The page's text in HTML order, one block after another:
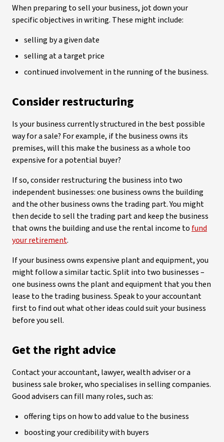
When preparing to sell your business, jot down your
specific objectives in writing. These might include:
selling by a given date
selling at a target price
continued involvement in the running of the business.
Consider restructuring
Is your business currently structured in the best possible
way for a sale? For example, if the business owns its
premises, will this make the business as a whole too
expensive for a potential buyer?
If so, consider restructuring the business into two
independent businesses: one business owns the building
and the other business owns the trading part. You might
then decide to sell the trading part and keep the business
that owns the building and use the rental income to fund
your retirement.
If your business owns expensive plant and equipment, you
might follow a similar tactic. Split into two businesses –
one business owns the plant and equipment that you then
lease to the trading business. Speak to your accountant
first to find out what other ideas could suit your business
before you sell.
Get the right advice
Contact your accountant, lawyer, wealth adviser or a
business sale broker, who specialises in selling companies.
Good advisers can fill many roles, such as:
offering tips on how to add value to the business
boosting your credibility with buyers